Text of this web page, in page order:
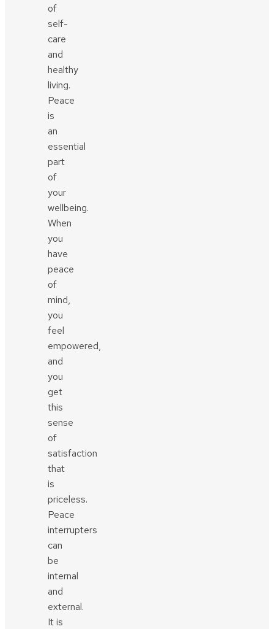
of
self-
care
and
healthy
living.
Peace
is
an
essential
part
of
your
wellbeing.
When
you
have
peace
of
mind,
you
feel
empowered,
and
you
get
this
sense
of
satisfaction
that
is
priceless.
Peace
interrupters
can
be
internal
and
external.
It is